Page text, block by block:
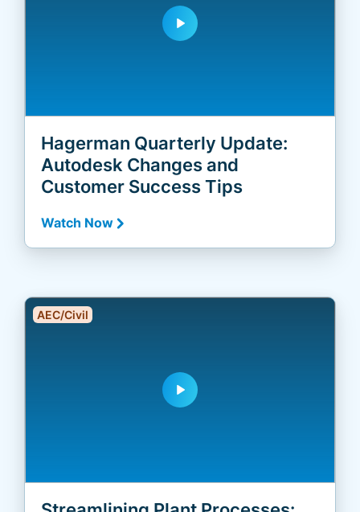
play_arrow
Hagerman Quarterly Update:
Autodesk Changes and
Customer Success Tips
Watch Now
AEC/Civil
play_arrow